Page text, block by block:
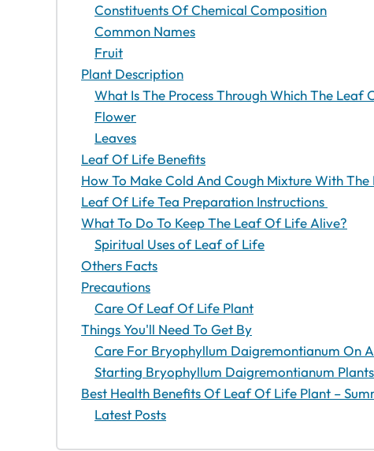
Constituents Of Chemical Composition
Common Names
Fruit
Plant Description
What Is The Process Through Which The Leaf
Flower
Leaves
Leaf Of Life Benefits
How To Make Cold And Cough Mixture With
Leaf Of Life Tea Preparation Instructions
What To Do To Keep The Leaf Of Life Alive?
Spiritual Uses of Leaf of Life
Others Facts
Precautions
Care Of Leaf Of Life Plant
Things You'll Need To Get By
Care For Bryophyllum Daigremontianum On
Starting Bryophyllum Daigremontianum Plants
Best Health Benefits Of Leaf Of Life Plant –
Latest Posts